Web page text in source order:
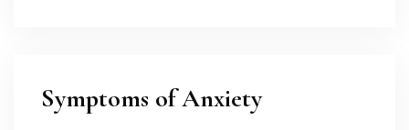
Symptoms of Anxiety